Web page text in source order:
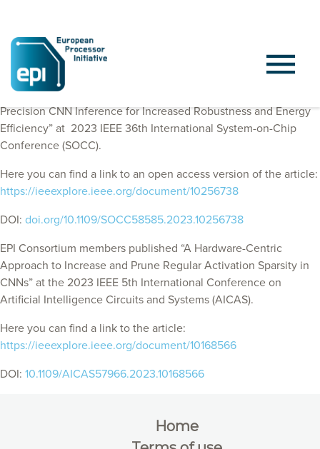
EPI Consortium members published “Leveraging Mixed-
Precision CNN Inference for Increased Robustness and Energy
Efficiency” at 2023 IEEE 36th International System-on-Chip
Conference (SOCC).
Here you can find a link to an open access version of the article:
https://ieeexplore.ieee.org/document/10256738
DOI: doi.org/10.1109/SOCC58585.2023.10256738
EPI Consortium members published “A Hardware-Centric
Approach to Increase and Prune Regular Activation Sparsity in
CNNs” at the 2023 IEEE 5th International Conference on
Artificial Intelligence Circuits and Systems (AICAS).
Here you can find a link to the article:
https://ieeexplore.ieee.org/document/10168566
DOI: 10.1109/AICAS57966.2023.10168566
Home